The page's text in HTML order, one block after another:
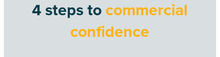
4 steps to commercial
confidence